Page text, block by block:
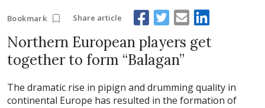
Bookmark Share article
Northern European players get
together to form “Balagan”
The dramatic rise in pipign and drumming quality in
continental Europe has resulted in the formation of